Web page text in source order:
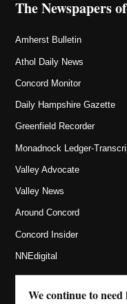
The Newspapers
Amherst Bulletin
Athol Daily News
Concord Monitor
Daily Hampshire Gazette
Greenfield Recorder
Monadnock Ledger-
Valley Advocate
Valley News
Around Concord
Concord Insider
NNEdigital
We continue to